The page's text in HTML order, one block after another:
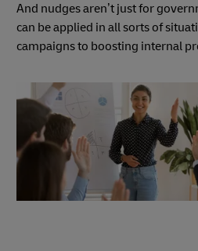
And nudges aren’t just for
can be applied in all sorts of
campaigns to boosting internal